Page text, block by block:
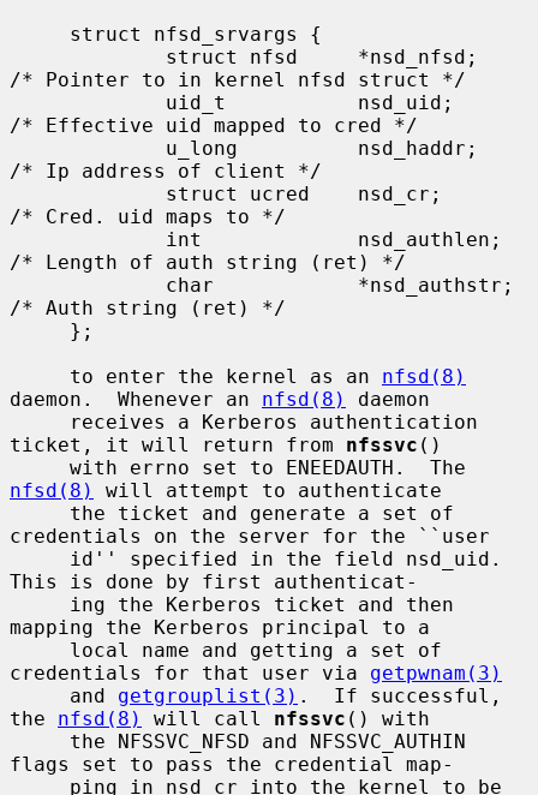
/* Pointer to in kernel nfsd struct */
/* Effective uid mapped to cred */
/* Ip address of client */
/* Cred. uid maps to */
/* Length of auth string (ret) */
/* Auth string (ret) */
     to enter the kernel as an
nfsd(8)
daemon.  Whenever an nfsd(8)
daemon
ticket, it will return from nfssvc ()
nfsd(8)
will attempt to authenticate
credentials on the server for the ``user
This is done by first authenticat-
mapping the Kerberos principal to a
credentials for that user via getpwnam(3)
     and
getgrouplist(3) .  If successful,
the nfsd(8) will call nfssvc () with
flags set to pass the credential map-